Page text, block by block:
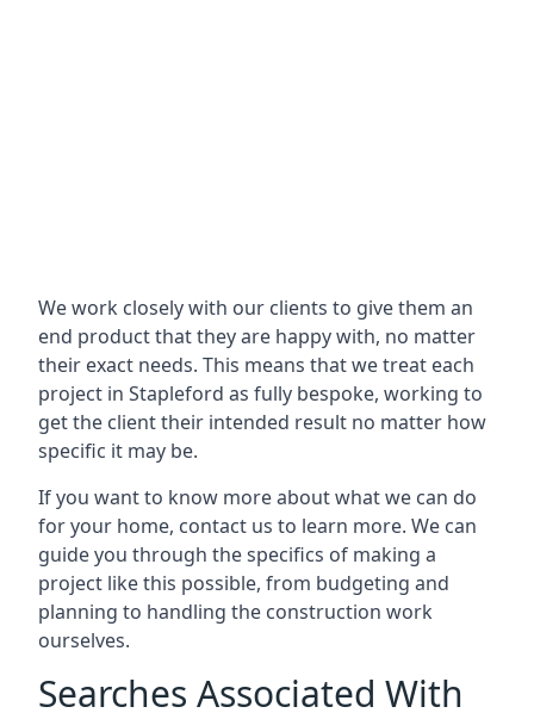
We work closely with our clients to give them an
end product that they are happy with, no matter
their exact needs. This means that we treat each
project in Stapleford as fully bespoke, working to
get the client their intended result no matter how
specific it may be.
If you want to know more about what we can do
for your home, contact us to learn more. We can
guide you through the specifics of making a
project like this possible, from budgeting and
planning to handling the construction work
ourselves.
Searches Associated With